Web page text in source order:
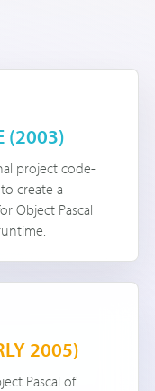
(2003)
project code-
create a
Object Pascal
2005)
Pascal of